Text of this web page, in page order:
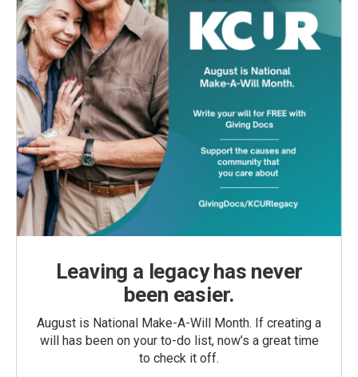
Leaving a legacy has never
been easier.
August is National Make-A-Will Month. If creating a
will has been on your to-do list, now’s a great time
to check it off.